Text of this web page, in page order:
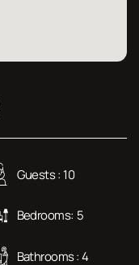
Guests : 10
Bedrooms: 5
Bathrooms : 4